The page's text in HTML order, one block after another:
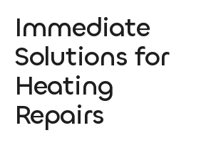
Immediate
Solutions for
Heating
Repairs